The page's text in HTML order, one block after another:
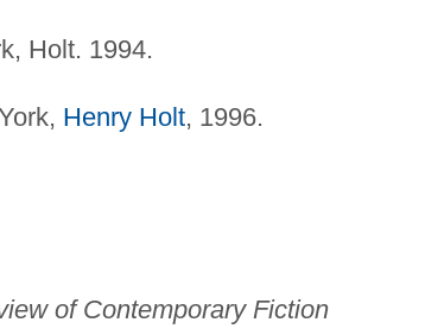
Holt. 1994.
Henry Holt, 1996.
of Contemporary Fiction